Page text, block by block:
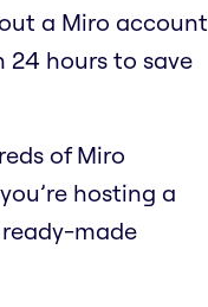
a Miro account
24 hours to save
of Miro
hosting a
made